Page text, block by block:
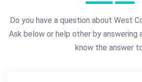
Do you have a question about West
Ask below or help other by answering
know the answer